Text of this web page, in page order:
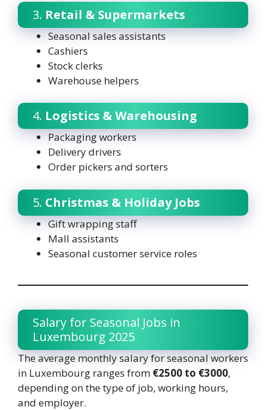
3. Retail & Supermarkets
Seasonal sales assistants
Cashiers
Stock clerks
Warehouse helpers
4. Logistics & Warehousing
Packaging workers
Delivery drivers
Order pickers and sorters
5. Christmas & Holiday Jobs
Gift wrapping staff
Mall assistants
Seasonal customer service roles
Salary for Seasonal Jobs in
Luxembourg 2025
The average monthly salary for seasonal workers
in Luxembourg ranges from €2500 to €3000,
depending on the type of job, working hours,
and employer.